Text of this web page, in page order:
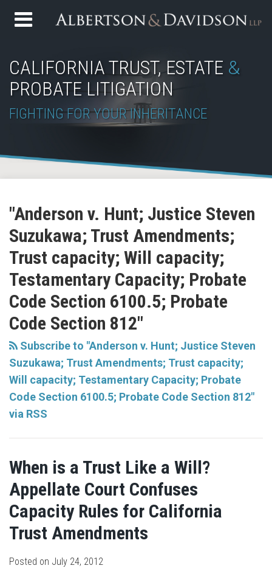
Menu
Services
Contact
CALIFORNIA TRUST, ESTATE &
PROBATE LITIGATION
FIGHTING FOR YOUR INHERITANCE
"Anderson v. Hunt; Justice Steven
Suzukawa; Trust Amendments;
Trust capacity; Will capacity;
Testamentary Capacity; Probate
Code Section 6100.5; Probate
Code Section 812"
Subscribe to "Anderson v. Hunt; Justice Steven
Suzukawa; Trust Amendments; Trust capacity;
Will capacity; Testamentary Capacity; Probate
Code Section 6100.5; Probate Code Section 812"
via RSS
When is a Trust Like a Will?
Appellate Court Confuses
Capacity Rules for California
Trust Amendments
Posted on July 24, 2012
to
this
blog
via
RSS
the
Discussion
on
Facebook
Our
LinkedIn
Profile
Us
on
Twitter